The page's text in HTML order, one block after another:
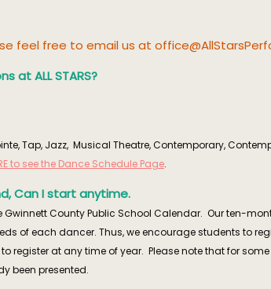
feel free to email us at
at ALL STARS?
Tap, Jazz, Musical Theatre, Contemporary,
to see the Dance Schedule Page.
Can I start anytime.
County Public School Calendar. Our ten-
of each dancer. Thus, we encourage students to
register at any time of year. Please note that for
been presented.